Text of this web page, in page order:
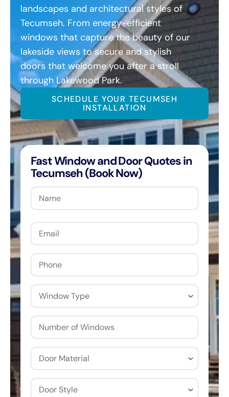
landscapes and architectural styles of
Tecumseh. From energy-efficient
windows that capture the beauty of our
lakeside views to secure and stylish
doors that welcome you after a stroll
through Lakewood Park.
SCHEDULE YOUR TECUMSEH
INSTALLATION
Fast Window and Door Quotes in
Tecumseh (Book Now)
Name
Email
Phone
Window
Type
Door
Material
Door
Style